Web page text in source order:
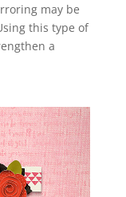
may be
this type of
a